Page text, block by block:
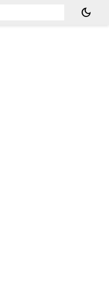
dark_mode